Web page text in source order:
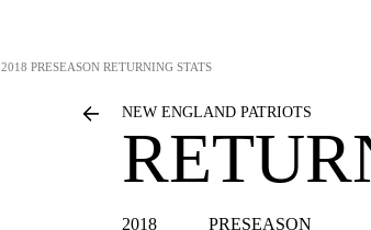
2018 PRESEASON RETURNING STATS
NEW ENGLAND PATRIOTS
2018 PRESEASON